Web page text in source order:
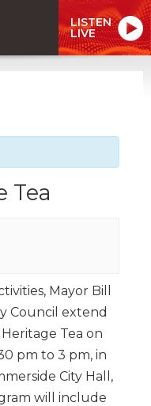
LISTEN
LIVE
Tea
Mayor Bill
Council extend
Tea on
pm to 3 pm, in
City Hall,
will include